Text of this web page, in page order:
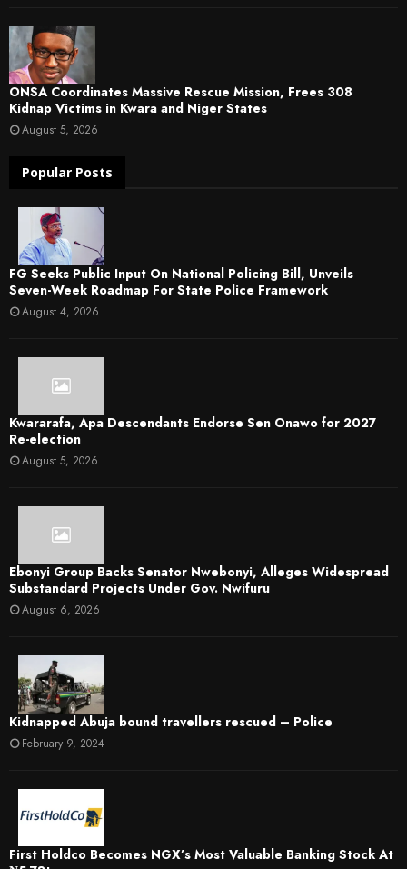
ONSA Coordinates Massive Rescue Mission, Frees 308
Kidnap Victims in Kwara and Niger States
August 5, 2026
Popular Posts
FG Seeks Public Input On National Policing Bill, Unveils
Seven-Week Roadmap For State Police Framework
August 4, 2026
Kwararafa, Apa Descendants Endorse Sen Onawo for 2027
Re-election
August 5, 2026
Ebonyi Group Backs Senator Nwebonyi, Alleges Widespread
Substandard Projects Under Gov. Nwifuru
August 6, 2026
Kidnapped Abuja bound travellers rescued – Police
February 9, 2024
First Holdco Becomes NGX’s Most Valuable Banking Stock At